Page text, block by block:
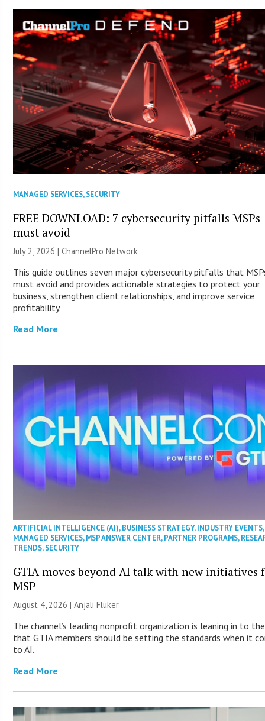
MANAGED SERVICES,SECURITY
FREE DOWNLOAD: 7 cybersecurity pitfalls MSPs
must avoid
July 2, 2026 |ChannelPro Network
This guide outlines seven major cybersecurity pitfalls that
must avoid and provides actionable strategies to protect your
business, strengthen client relationships, and improve service
profitability.
Read More
ARTIFICIAL INTELLIGENCE (AI),BUSINESS STRATEGY,INDUSTRY EVENTS,
MANAGED SERVICES,MSP ANSWER CENTER,PARTNER PROGRAMS,
TRENDS,SECURITY
GTIA moves beyond AI talk with new initiatives
MSP
August 4, 2026 |Anjali Fluker
The channel’s leading nonprofit organization is leaning in to
that GTIA members should be setting the standards when it
to AI.
Read More